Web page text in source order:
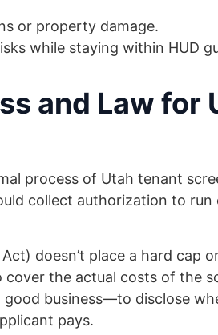
or property damage.
while staying within HUD
and Law for
process of Utah tenant
collect authorization to run
doesn’t place a hard cap
the actual costs of the
business—to disclose
pays.